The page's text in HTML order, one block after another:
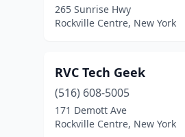
265 Sunrise Hwy
Rockville Centre, New York
RVC Tech Geek
(516) 608-5005
171 Demott Ave
Rockville Centre, New York